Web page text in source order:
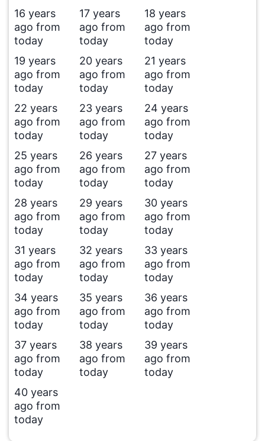
16 years
ago from
today
17 years
ago from
today
18 years
ago from
today
19 years
ago from
today
20 years
ago from
today
21 years
ago from
today
22 years
ago from
today
23 years
ago from
today
24 years
ago from
today
25 years
ago from
today
26 years
ago from
today
27 years
ago from
today
28 years
ago from
today
29 years
ago from
today
30 years
ago from
today
31 years
ago from
today
32 years
ago from
today
33 years
ago from
today
34 years
ago from
today
35 years
ago from
today
36 years
ago from
today
37 years
ago from
today
38 years
ago from
today
39 years
ago from
today
40 years
ago from
today